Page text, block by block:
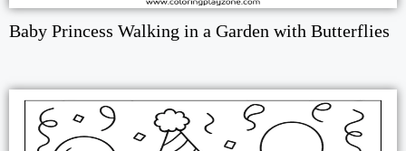
Baby Princess Walking in a Garden with Butterflies